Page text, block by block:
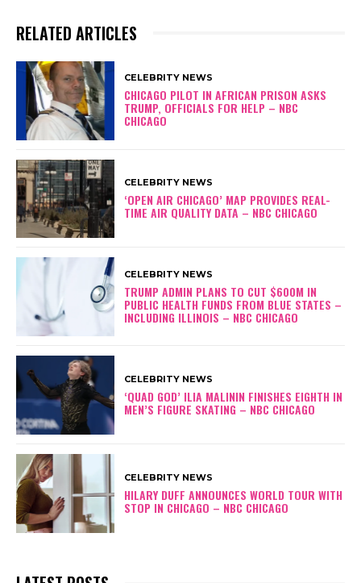
RELATED ARTICLES
CELEBRITY NEWS
CHICAGO PILOT IN AFRICAN PRISON ASKS
TRUMP, OFFICIALS FOR HELP – NBC
CHICAGO
CELEBRITY NEWS
‘OPEN AIR CHICAGO’ MAP PROVIDES REAL-
TIME AIR QUALITY DATA – NBC CHICAGO
CELEBRITY NEWS
TRUMP ADMIN PLANS TO CUT $600M IN
PUBLIC HEALTH FUNDS FROM BLUE STATES –
INCLUDING ILLINOIS – NBC CHICAGO
CELEBRITY NEWS
‘QUAD GOD’ ILIA MALININ FINISHES EIGHTH IN
MEN’S FIGURE SKATING – NBC CHICAGO
CELEBRITY NEWS
HILARY DUFF ANNOUNCES WORLD TOUR WITH
STOP IN CHICAGO – NBC CHICAGO